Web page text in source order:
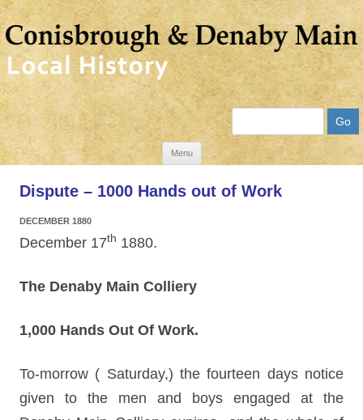
Menu
Skip
content
Dispute – 1000 Hands out of Work
DECEMBER 1880
December 17th 1880.
The Denaby Main Colliery
1,000 Hands Out Of Work.
To-morrow ( Saturday,) the fourteen days notice
given to the men and boys engaged at the